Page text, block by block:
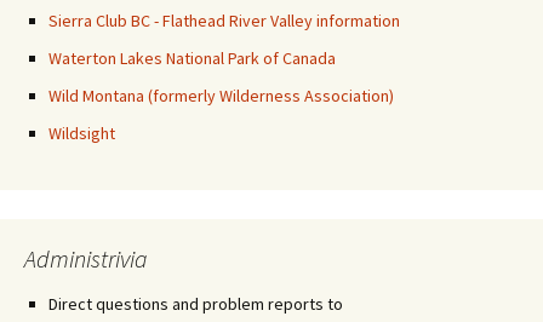
Sierra Club BC - Flathead River Valley information
Waterton Lakes National Park of Canada
Wild Montana (formerly Wilderness Association)
Wildsight
Administrivia
Direct questions and problem reports to